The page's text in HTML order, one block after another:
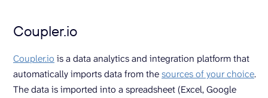
Coupler.io
Coupler.io is a data analytics and integration platform that
automatically imports data from thesources of your choice.
The data is imported into a spreadsheet (Excel, Google